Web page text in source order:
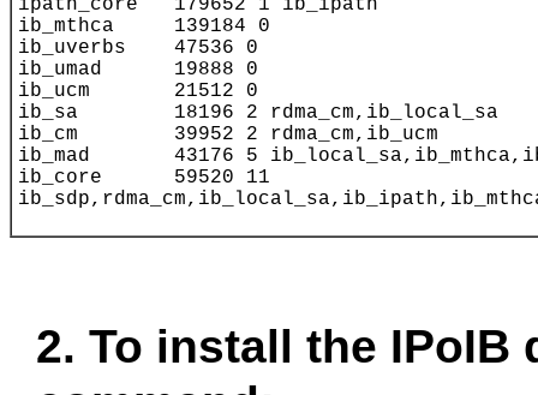
2. To install the